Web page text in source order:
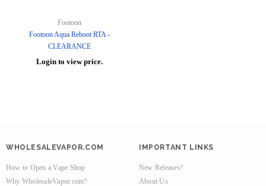
Footoon
Footoon Aqua Reboot RTA -
CLEARANCE
Login to view price.
WHOLESALEVAPOR.COM
How to Open a Vape Shop
Why WholesaleVapor.com?
IMPORTANT LINKS
New Releases!
About Us